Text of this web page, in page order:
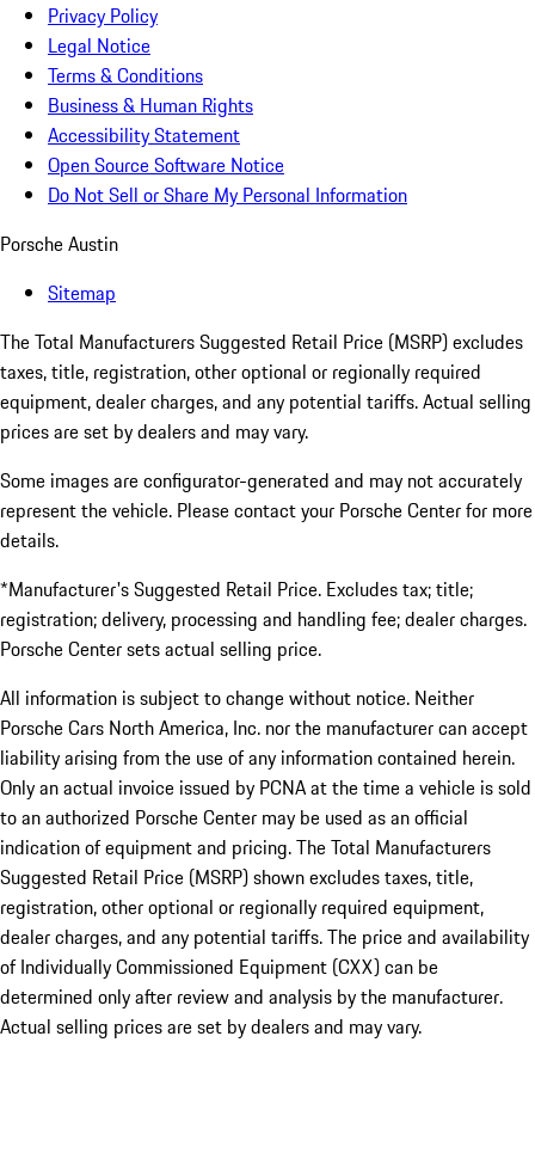
Privacy Policy
Legal Notice
Terms & Conditions
Business & Human Rights
Accessibility Statement
Open Source Software Notice
Do Not Sell or Share My Personal Information
Porsche Austin
Sitemap
The Total Manufacturers Suggested Retail Price (MSRP) excludes
taxes, title, registration, other optional or regionally required
equipment, dealer charges, and any potential tariffs. Actual selling
prices are set by dealers and may vary.
Some images are configurator-generated and may not accurately
represent the vehicle. Please contact your Porsche Center for more
details.
*Manufacturer's Suggested Retail Price. Excludes tax; title;
registration; delivery, processing and handling fee; dealer charges.
Porsche Center sets actual selling price.
All information is subject to change without notice. Neither
Porsche Cars North America, Inc. nor the manufacturer can accept
liability arising from the use of any information contained herein.
Only an actual invoice issued by PCNA at the time a vehicle is sold
to an authorized Porsche Center may be used as an official
indication of equipment and pricing. The Total Manufacturers
Suggested Retail Price (MSRP) shown excludes taxes, title,
registration, other optional or regionally required equipment,
dealer charges, and any potential tariffs. The price and availability
of Individually Commissioned Equipment (CXX) can be
determined only after review and analysis by the manufacturer.
Actual selling prices are set by dealers and may vary.